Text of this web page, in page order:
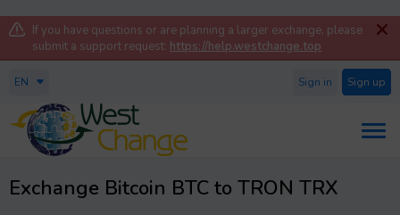
If you have questions or are planning a larger exchange, please
submit a support request: https://help.westchange.top
EN Sign up
Sign in
Exchange Bitcoin BTC to TRON TRX